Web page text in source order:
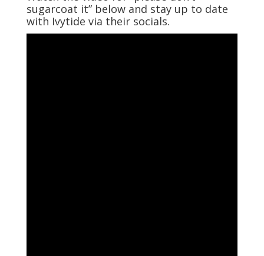
sugarcoat it” below and stay up to date
with Ivytide via their socials.